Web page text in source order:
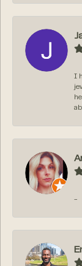
I
-